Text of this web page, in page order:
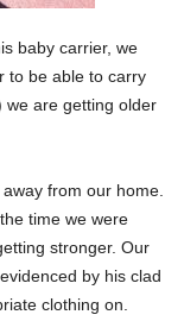
baby carrier, we
to be able to carry
we are getting older
from our home.
time we were
stronger. Our
by his clad
clothing on.